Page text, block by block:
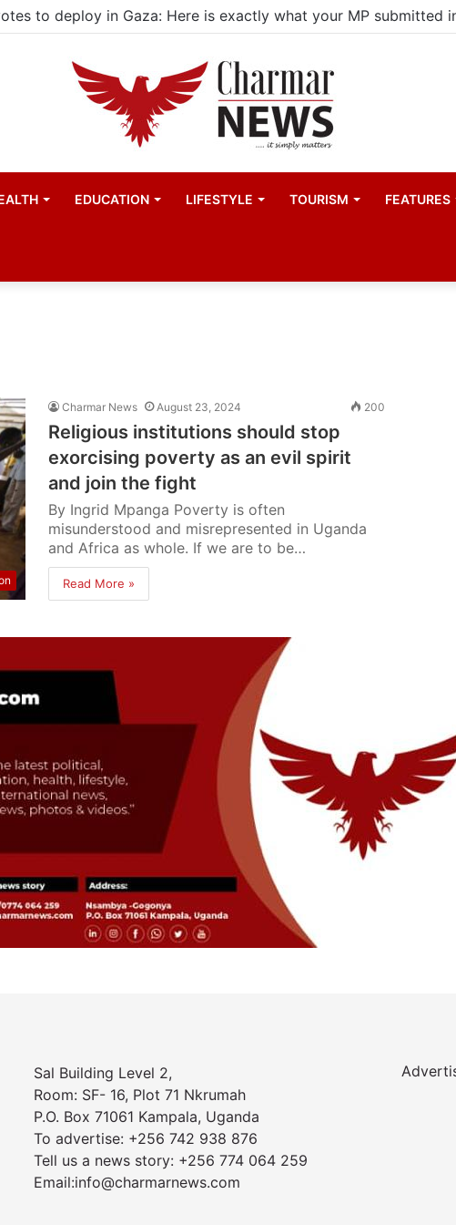
EDUCATION LIFESTYLE TOURISM FEATURES
Charmar News August 23, 2024 200
Religious institutions should stop
exorcising poverty as an evil spirit
and join the fight
By Ingrid Mpanga Poverty is often
misunderstood and misrepresented in Uganda
and Africa as whole. If we are to be…
Read More »
Sal Building Level 2,
Room: SF- 16, Plot 71 Nkrumah
P.O. Box 71061 Kampala, Uganda
To advertise: +256 742 938 876
Tell us a news story: +256 774 064 259
Email:info@charmarnews.com